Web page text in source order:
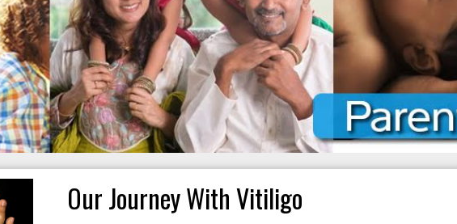
Our Journey With Vitiligo